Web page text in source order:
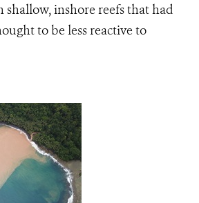
shallow, inshore reefs that had
to be less reactive to